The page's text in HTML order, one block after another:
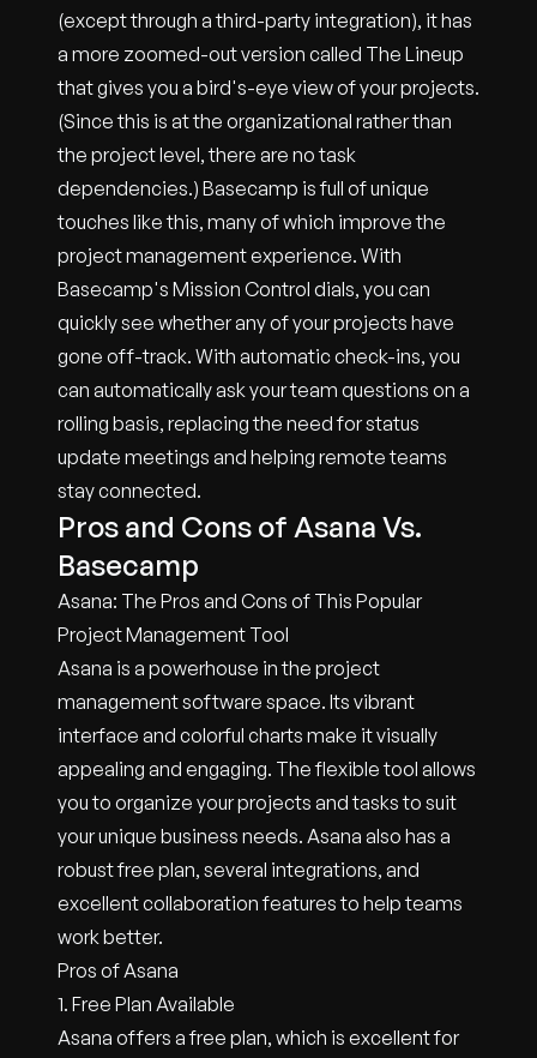
(except through a third-party integration), it has
a more zoomed-out version called The Lineup
that gives you a bird's-eye view of your projects.
(Since this is at the organizational rather than
the project level, there are no task
dependencies.) Basecamp is full of unique
touches like this, many of which improve the
project management experience. With
Basecamp's Mission Control dials, you can
quickly see whether any of your projects have
gone off-track. With automatic check-ins, you
can automatically ask your team questions on a
rolling basis, replacing the need for status
update meetings and helping remote teams
stay connected.
Pros and Cons of Asana Vs.
Basecamp
Asana: The Pros and Cons of This Popular
Project Management Tool
Asana is a powerhouse in the project
management software space. Its vibrant
interface and colorful charts make it visually
appealing and engaging. The flexible tool allows
you to organize your projects and tasks to suit
your unique business needs. Asana also has a
robust free plan, several integrations, and
excellent collaboration features to help teams
work better.
Pros of Asana
1. Free Plan Available
Asana offers a free plan, which is excellent for